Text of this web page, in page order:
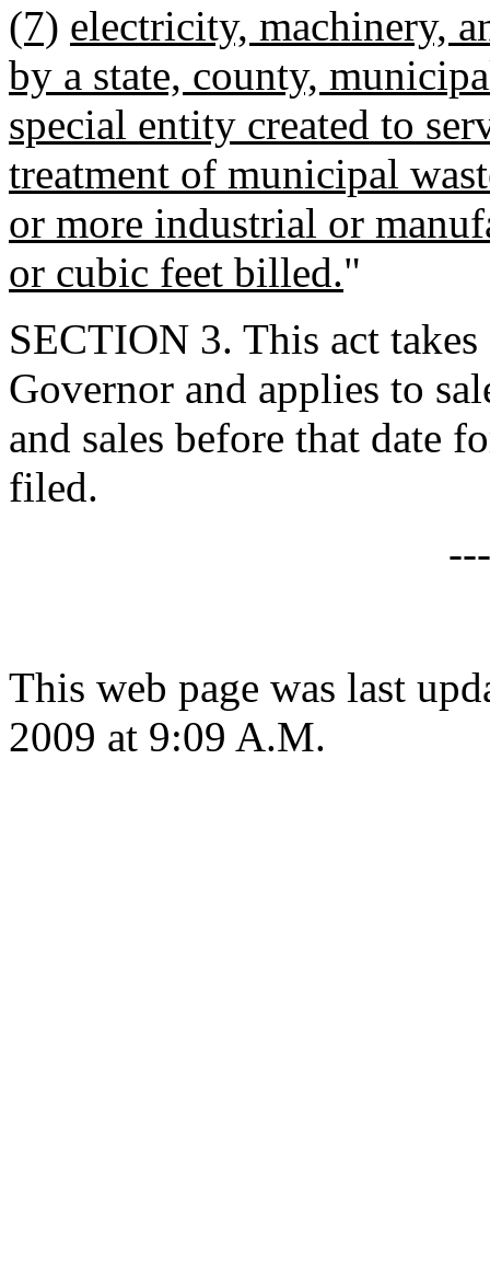
(7) electricity, machinery,
by a state, county,
special entity created to
treatment of municipal
or more industrial or
or cubic feet billed."
SECTION 3. This act
Governor and applies to
and sales before that date
filed.
This web page was last
2009 at 9:09 A.M.